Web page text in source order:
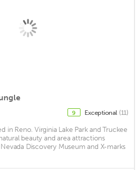
9 Exceptional (11)
in Reno. Virginia Lake Park and Truckee
beauty and area attractions
Discovery Museum and X-marks